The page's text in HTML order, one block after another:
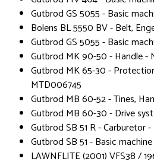
Gutbrod GS 5055 - Basic
Bolens BL 5550 BV - Belt,
Gutbrod GS 5055 - Basic
Gutbrod MK 90-50 - Handle -
Gutbrod MK 65-30 -
MTD006745
Gutbrod MB 60-52 - Tines,
Gutbrod MB 60-30 - Drive
Gutbrod SB 51 R - Carburetor
Gutbrod SB 51 - Basic
LAWNFLITE (2001) VFS38 /